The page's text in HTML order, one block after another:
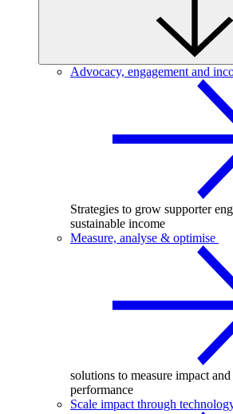
Advocacy, engagement and
Strategies to grow supporter
sustainable income
Measure, analyse & optimise
solutions to measure impact
performance
Scale impact through